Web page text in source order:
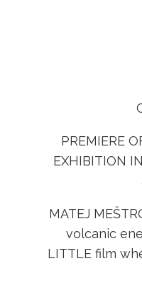
PREMIERE
EXHIBITION
MATEJ
volcanic
LITTLE film